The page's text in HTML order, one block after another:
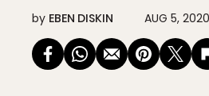
by EBEN DISKIN AUG 5, 2020